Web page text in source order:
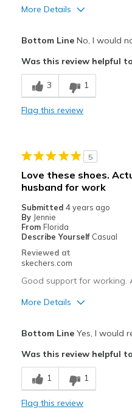
More Details
Breathe Well
Comfortable
Cons
NON
Best for
Casual Wear
Going Out
Special Occasions
Width
Feels
Sizing
View On Shoes
Bottom LineNo, I would
Was this review helpful
3 1
Flag this review
5
Love these shoes.
husband for work
Submitted 4 years ago
By Jennie
From Florida
Describe Yourself Casual
Reviewed at
skechers.com
Good support for working.
More Details
Comfortable
Best for
Special Occasions
Bottom LineYes, I would
Was this review helpful
1 1
Flag this review